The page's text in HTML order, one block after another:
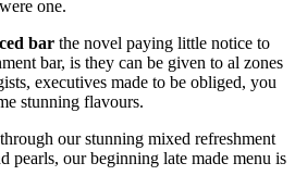
one.
bar the novel paying little notice to
bar, is they can be given to al zones
executives made to be obliged, you
stunning flavours.
our stunning mixed refreshment
pearls, our beginning late made menu is